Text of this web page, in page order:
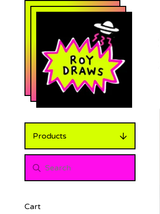
Products
Cart